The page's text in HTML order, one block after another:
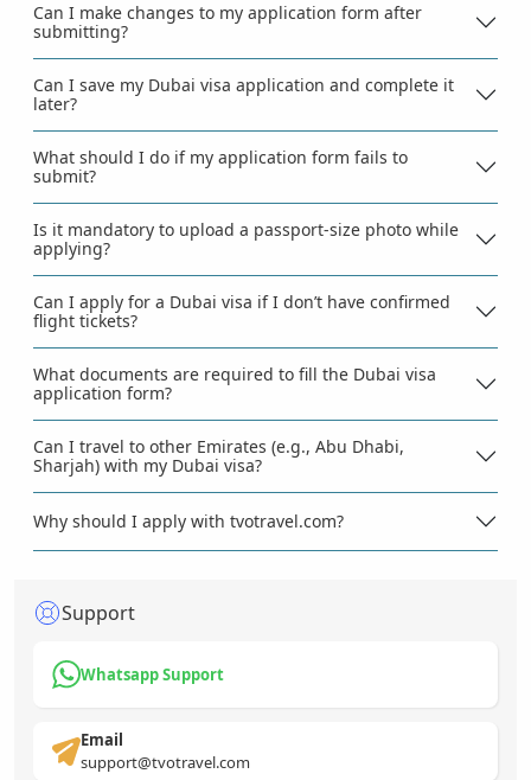
Can I make changes to my application form after
submitting?
Can I save my Dubai visa application and complete it
later?
What should I do if my application form fails to
submit?
Is it mandatory to upload a passport-size photo while
applying?
Can I apply for a Dubai visa if I don’t have confirmed
flight tickets?
What documents are required to fill the Dubai visa
application form?
Can I travel to other Emirates (e.g., Abu Dhabi,
Sharjah) with my Dubai visa?
Why should I apply with tvotravel.com?
Support
Whatsapp Support
Email
support@tvotravel.com